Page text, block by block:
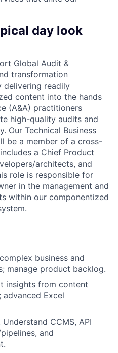
day look
Global Audit &
transformation
delivering readily
content into the hands
(A&A) practitioners
high-quality audits and
Our Technical Business
be a member of a cross-
a Chief Product
architects, and
role is responsible for
in the management and
within our componentized
business and
manage product backlog.
insights from content
advanced Excel
CCMS, API
and